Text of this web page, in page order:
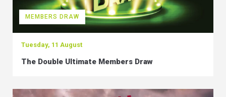
MEMBERS DRAW
Tuesday, 11 August
The Double Ultimate Members Draw